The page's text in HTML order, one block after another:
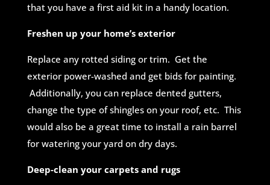
that you have a first aid kit in a handy location.
Freshen up your home’s exterior
Replace any rotted siding or trim. Get the
exterior power-washed and get bids for painting.
Additionally, you can replace dented gutters,
change the type of shingles on your roof, etc. This
would also be a great time to install a rain barrel
for watering your yard on dry days.
Deep-clean your carpets and rugs